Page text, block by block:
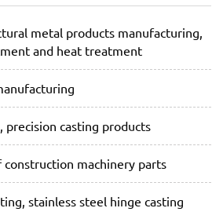
metal products manufacturing,
and heat treatment
precision casting products
construction machinery parts
stainless steel hinge casting